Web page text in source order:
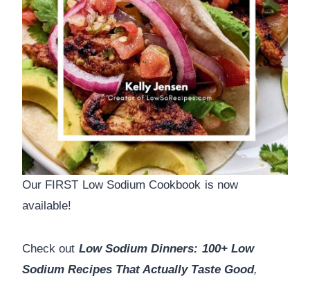
Our FIRST Low Sodium Cookbook is now
available!
Check out Low Sodium Dinners: 100+ Low
Sodium Recipes That Actually Taste Good,